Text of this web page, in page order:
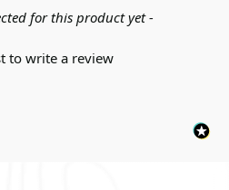
for this product yet -
to write a review